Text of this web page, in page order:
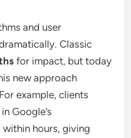
and user
Classic
for impact, but today
new approach
example, clients
Google’s
hours, giving